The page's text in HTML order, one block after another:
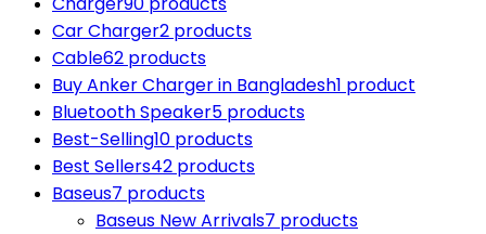
Car Charger2 products
Cable62 products
Buy Anker Charger in Bangladesh1 product
Bluetooth Speaker5 products
Best-Selling10 products
Best Sellers42 products
Baseus7 products
Baseus New Arrivals7 products